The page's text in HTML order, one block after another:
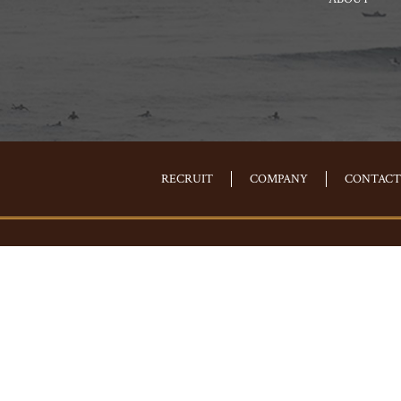
RECRUIT COMPANY CONTACT